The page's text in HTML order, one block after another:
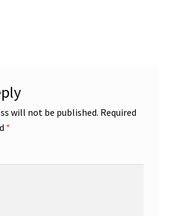
will not be published. Required
*